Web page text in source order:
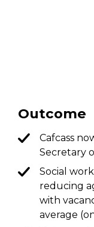
Outcome
Cafcass
Secretary
Social
reducing
with
average